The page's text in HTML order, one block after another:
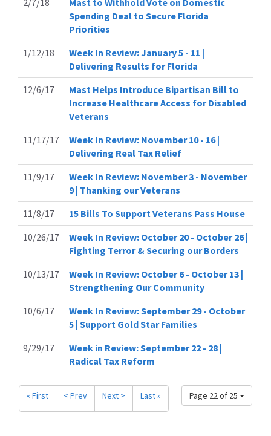
Spending Deal to Secure Florida
Priorities
1/12/18
Week In Review: January 5 - 11 |
Delivering Results for Florida
12/6/17
Mast Helps Introduce Bipartisan Bill to
Increase Healthcare Access for Disabled
Veterans
11/17/17
Week In Review: November 10 - 16 |
Delivering Real Tax Relief
11/9/17
Week In Review: November 3 - November
9 | Thanking our Veterans
11/8/17
15 Bills To Support Veterans Pass House
10/26/17
Week In Review: October 20 - October 26 |
Fighting Terror & Securing our Borders
10/13/17
Week In Review: October 6 - October 13 |
Strengthening Our Community
10/6/17
Week In Review: September 29 - October
5 | Support Gold Star Families
9/29/17
Week in Review: September 22 - 28 |
Radical Tax Reform
Page 22 of 25
« First < Prev Next > Last »